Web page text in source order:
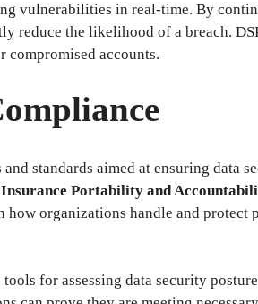
vulnerabilities in real-time. By
reduce the likelihood of a breach.
compromised accounts.
standards aimed at ensuring data
Portability and
how organizations handle and protect
for assessing data security